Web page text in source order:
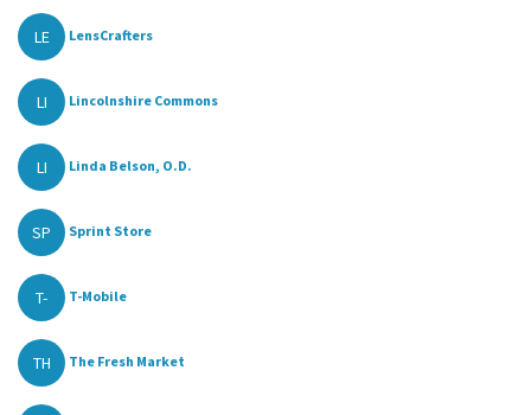
LE LensCrafters
LI Lincolnshire Commons
LI Linda Belson, O.D.
SP Sprint Store
T- T-Mobile
TH The Fresh Market